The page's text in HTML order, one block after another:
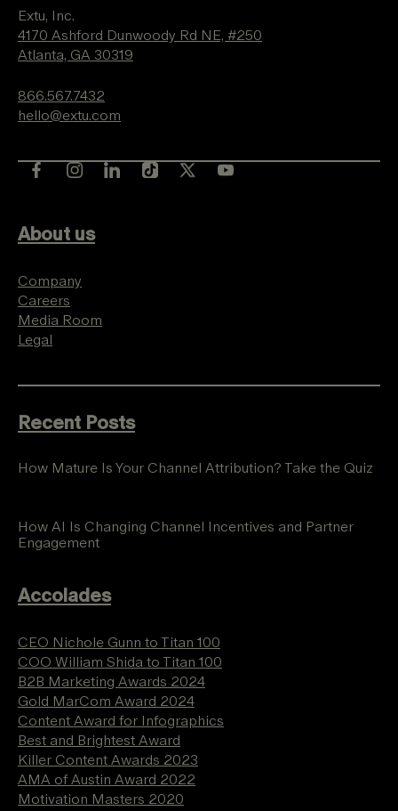
Extu, Inc.
4170 Ashford Dunwoody Rd NE, #250
Atlanta, GA 30319
866.567.7432
hello@extu.com
About us
Company
Careers
Media Room
Legal
Recent Posts
How Mature Is Your Channel Attribution? Take the Quiz
How AI Is Changing Channel Incentives and Partner
Engagement
Accolades
CEO Nichole Gunn to Titan 100
COO William Shida to Titan 100
B2B Marketing Awards 2024
Gold MarCom Award 2024
Content Award for Infographics
Best and Brightest Award
Killer Content Awards 2023
AMA of Austin Award 2022
Motivation Masters 2020